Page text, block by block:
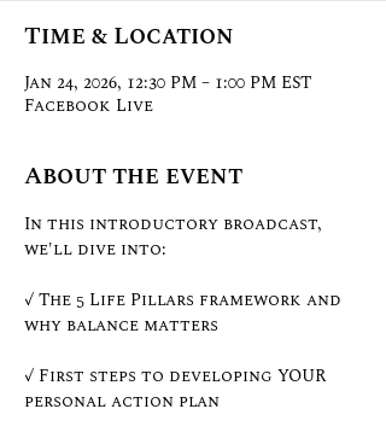
Time & Location
Jan 24, 2026, 12:30 PM – 1:00 PM EST
Facebook Live
About the event
In this introductory broadcast,
we'll dive into:
✓ The 5 Life Pillars framework and
why balance matters
✓ First steps to developing YOUR
personal action plan